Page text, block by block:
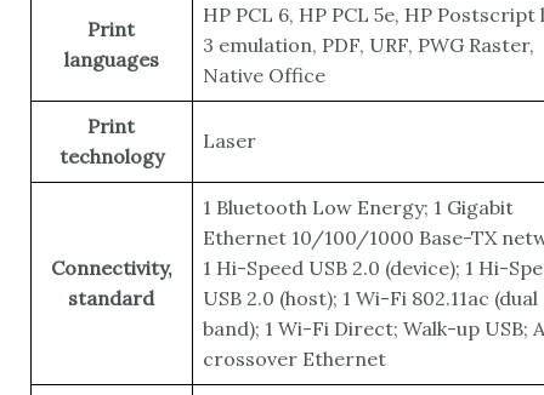
Print
languages
HP PCL 6, HP PCL 5e, HP Postscript
3 emulation, PDF, URF, PWG Raster,
Native Office
Print
technology
Laser
Connectivity,
standard
1 Bluetooth Low Energy; 1 Gigabit
Ethernet 10/100/1000 Base-TX
1 Hi-Speed USB 2.0 (device); 1 Hi-
USB 2.0 (host); 1 Wi-Fi 802.11ac (dual
band); 1 Wi-Fi Direct; Walk-up USB;
crossover Ethernet